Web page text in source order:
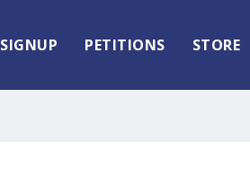
SIGNUP PETITIONS STORE